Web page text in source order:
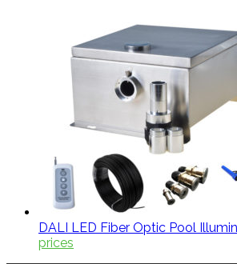
DALI LED Fiber Optic Pool
prices